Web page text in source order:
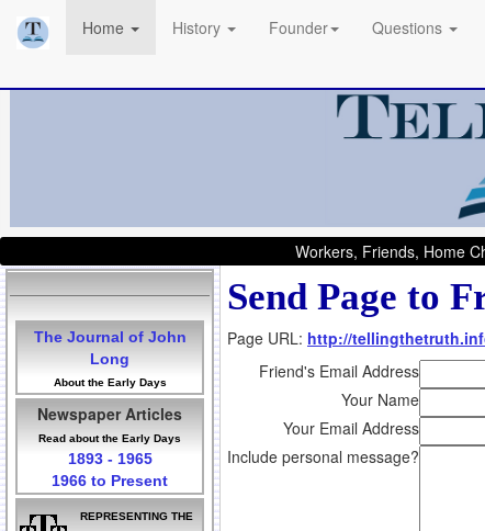
Home History Founder Questions
Workers, Friends, Home
The Journal of John
Long
About the Early Days
Newspaper Articles
Read about the Early Days
1893 - 1965
1966 to Present
REPRESENTING THE
Send Page to
Page URL: http://
Friend's Email Address
Your Name
Your Email Address
Include personal message?